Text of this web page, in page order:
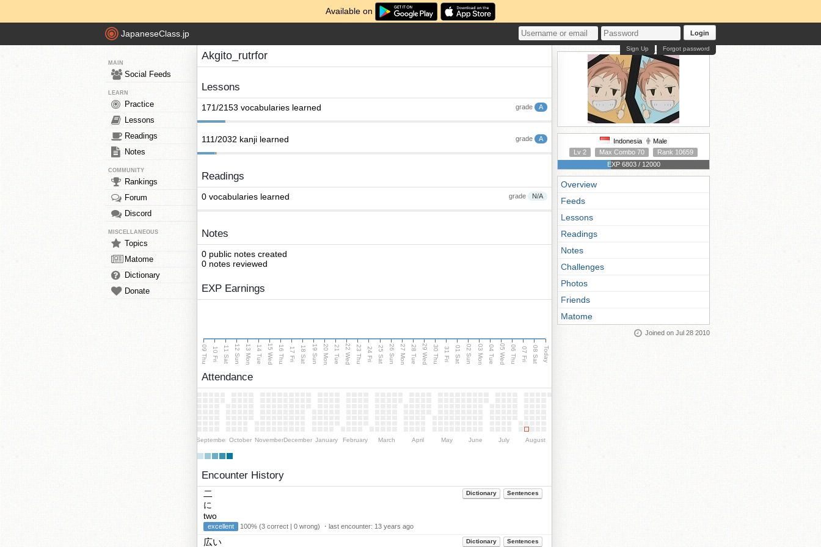
Available on
JapaneseClass.jp Login
Forgot password
Sign Up
MAIN
Social Feeds
LEARN
Practice
Lessons
Readings
Notes
COMMUNITY
Rankings
Forum
Discord
MISCELLANEOUS
Topics
Matome
Dictionary
Donate
Akgito_rutrfor
Lessons
grade A
171/2153 vocabularies learned
grade A
111/2032 kanji learned
Readings
grade N/A
0 vocabularies learned
Notes
0 public notes created
0 notes reviewed
EXP Earnings
09 Thu 10 Fri 11 Sat 12 Sun 13 Mon 14 Tue 15 Wed 16 Thu 17 Fri 18 Sat 19 Sun 20 Mon 21 Tue 22 Wed 23 Thu 24 Fri 25 Sat 26 Sun 27 Mon 28 Tue 29 Wed 30 Thu 31 Fri 01 Sat 02 Sun 03 Mon 04 Tue 05 Wed 06 Thu 07 Fri 08 Sat Today
Attendance
September October NovemberDecember January February March April May June July August
Encounter History
Dictionary Sentences
二
に
two
excellent 100% (3 correct | 0 wrong) ・last encounter: 13 years ago
Dictionary Sentences
広い
Indonesia
Male
Lv 2
Max Combo 70
Rank 10659
EXP 6803 / 12000
Overview
Feeds
Lessons
Readings
Notes
Challenges
Photos
Friends
Matome
Joined on Jul 28 2010